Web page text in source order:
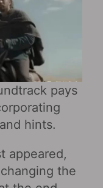
pays
hints.
appeared,
the